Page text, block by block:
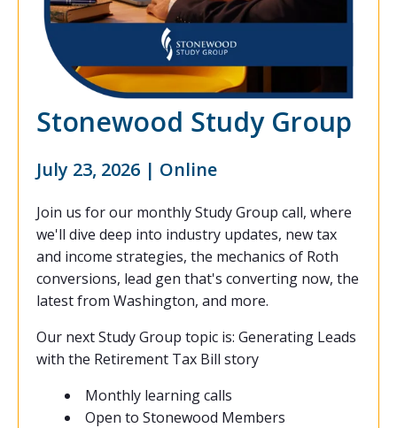
Stonewood Study Group
July 23, 2026 | Online
Join us for our monthly Study Group call, where
we'll dive deep into industry updates, new tax
and income strategies, the mechanics of Roth
conversions, lead gen that's converting now, the
latest from Washington, and more.
Our next Study Group topic is: Generating Leads
with the Retirement Tax Bill story
Monthly learning calls
Open to Stonewood Members